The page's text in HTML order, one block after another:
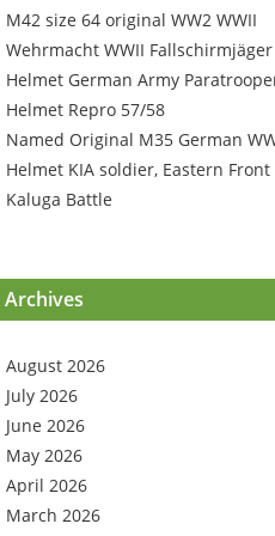
M42 size 64 original WW2 WWII
Wehrmacht WWII Fallschirmjäger
Helmet German Army
Helmet Repro 57/58
Named Original M35 German
Helmet KIA soldier, Eastern Front
Kaluga Battle
Archives
August 2026
July 2026
June 2026
May 2026
April 2026
March 2026